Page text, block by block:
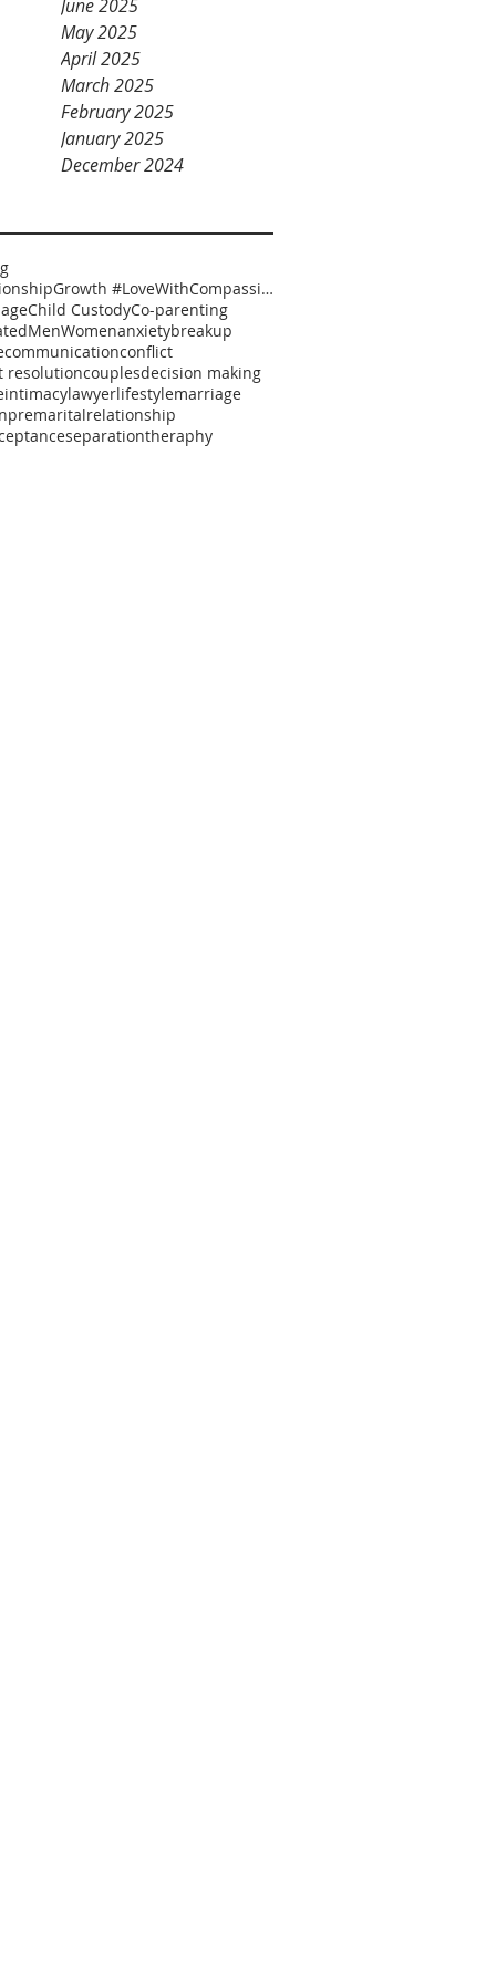
June 2025
May 2025
April 2025
March 2025
February 2025
January 2025
December 2024
#RelationshipGrowth #LoveWithCompassion #HealthyRelationships #EmotionalSafety #RelationshipCoaching
Child CustodyCo-parenting
MenWomenanxietybreakup
communicationconflict
resolutioncouplesdecision making
intimacylawyerlifestylemarriage
premaritalrelationship
separationtheraphy